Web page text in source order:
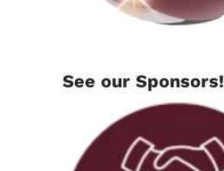
See our Sponsors!